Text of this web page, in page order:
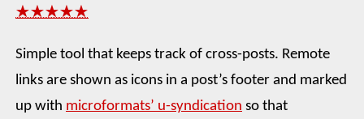
★★★★★
Simple tool that keeps track of cross-posts. Remote
links are shown as icons in a post’s footer and marked
up with microformats’ u-syndication so that